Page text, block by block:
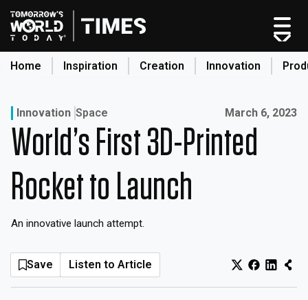
Skip
to
content
Home Inspiration Creation Innovation
Home
Categories
Original Shows
Creation
Innovation
Innovation Space Published on:
March 6, 2023
World’s First 3D-Printed
Rocket to Launch
An innovative launch attempt.
Save Listen to Article